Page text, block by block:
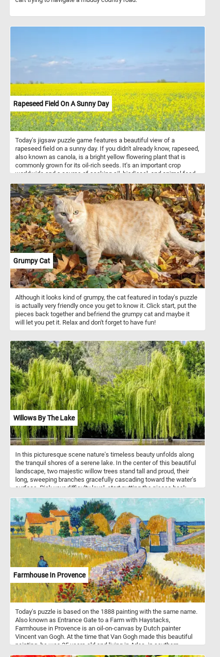
Rapeseed Field On A Sunny Day
Today's jigsaw puzzle game features a beautiful view of a
rapeseed field on a sunny day. If you didn't already know, rapeseed,
also known as canola, is a bright yellow flowering plant that is
commonly grown for its oil-rich seeds. It's an important crop
worldwide and a source of cooking oil, biodiesel, and animal feed.
stretching out into the horizon, set against a clear blue sky. The
bright yellow flowers stand out against the blue sky, creating a
picturesque view that is both soothing and invigorating. Have fun!
Grumpy Cat
Although it looks kind of grumpy, the cat featured in today's puzzle
is actually very friendly once you get to know it. Click start, put the
pieces back together and befriend the grumpy cat and maybe it
will let you pet it. Relax and don't forget to have fun!
Willows By The Lake
In this picturesque scene nature's timeless beauty unfolds along
the tranquil shores of a serene lake. In the center of this beautiful
landscape, two majestic willow trees stand tall and proud, their
long, sweeping branches gracefully cascading toward the water's
surface. Pick your difficulty level, start putting the pieces back
puzzle. Have fun!
Farmhouse In Provence
Today's puzzle is based on the 1888 painting with the same name.
Also known as Entrance Gate to a Farm with Haystacks,
Farmhouse in Provence is an oil-on-canvas by Dutch painter
Vincent van Gogh. At the time that Van Gogh made this beautiful
painting, he was 35 years old and living in Arles, in southern